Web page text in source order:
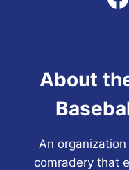
About
An
comradery that